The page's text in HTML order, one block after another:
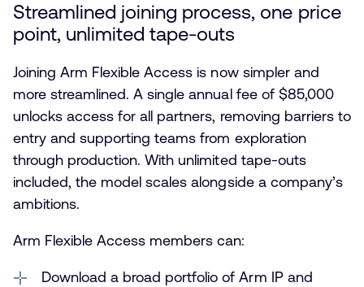
Streamlined joining process, one price
point, unlimited tape-outs
Joining Arm Flexible Access is now simpler and
more streamlined. A single annual fee of $85,000
unlocks access for all partners, removing barriers to
entry and supporting teams from exploration
through production. With unlimited tape-outs
included, the model scales alongside a company’s
ambitions.
Arm Flexible Access members can:
Download a broad portfolio of Arm IP and